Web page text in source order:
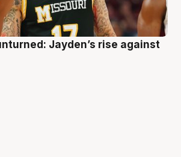
Jayden’s rise against